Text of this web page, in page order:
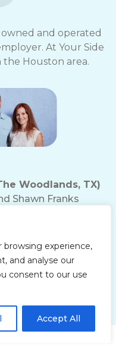
browsing experience,
and analyse our
consent to our use
Accept All
and operated
At Your Side
the Houston area.
Woodlands, TX)
Shawn Franks
719-5237
# 18165
Mill Rd
77380